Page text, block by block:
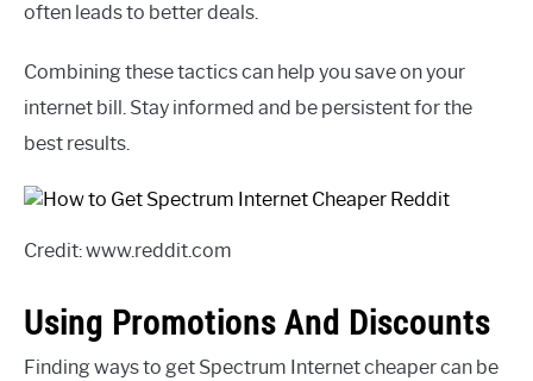
often leads to better deals.
Combining these tactics can help you save on your
internet bill. Stay informed and be persistent for the
best results.
Credit: www.reddit.com
Using Promotions And Discounts
Finding ways to get Spectrum Internet cheaper can be